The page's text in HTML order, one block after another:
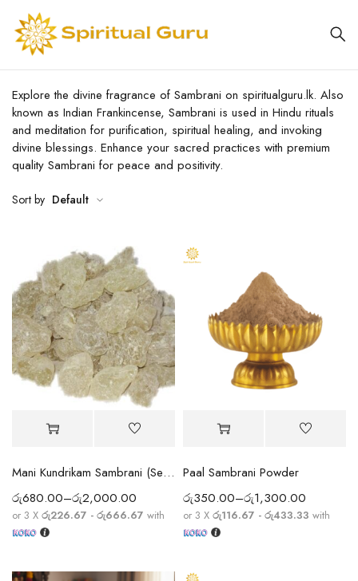
Explore the divine fragrance of Sambrani on spiritualguru.lk. Also
known as Indian Frankincense, Sambrani is used in Hindu rituals
and meditation for purification, spiritual healing, and invoking
divine blessings. Enhance your sacred practices with premium
quality Sambrani for peace and positivity.
Sort by Default
Mani Kundrikam Sambrani (Senthur / Indian White Frankincense / White Dammar / White Kungiliyum)
රු680.00–රු2,000.00
or 3 X රු226.67 - රු666.67 with
Paal Sambrani Powder
රු350.00–රු1,300.00
or 3 X රු116.67 - රු433.33 with